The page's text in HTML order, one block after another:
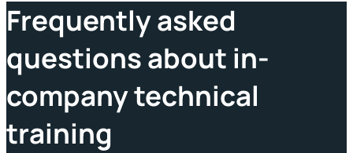
Frequently asked
questions about in-
company technical
training